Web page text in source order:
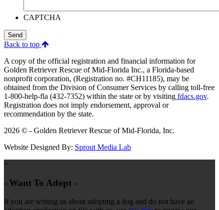
CAPTCHA
Send
Back to top
A copy of the official registration and financial information for
Golden Retriever Rescue of Mid-Florida Inc., a Florida-based
nonprofit corporation, (Registration no. #CH11185), may be
obtained from the Division of Consumer Services by calling toll-free
1-800-help-fla (432-7352) within the state or by visiting fdacs.gov.
Registration does not imply endorsement, approval or
recommendation by the state.
2026 © - Golden Retriever Rescue of Mid-Florida, Inc.
Website Designed By: Sprout Media Lab
×
- Want To Adopt -
If you are writing us about adopting a dog and do not have an